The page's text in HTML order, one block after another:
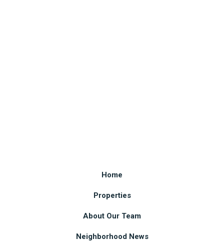
Home
Properties
About Our Team
Neighborhood News